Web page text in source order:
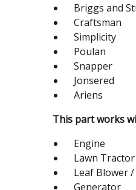
Briggs and
Craftsman
Simplicity
Poulan
Snapper
Jonsered
Ariens
This part works
Engine
Lawn Tractor
Leaf Blower /
Generator